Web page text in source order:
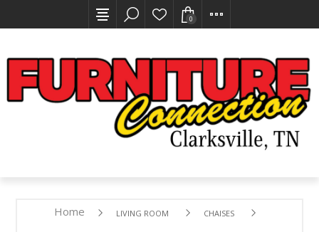
0
Home LIVING ROOM CHAISES